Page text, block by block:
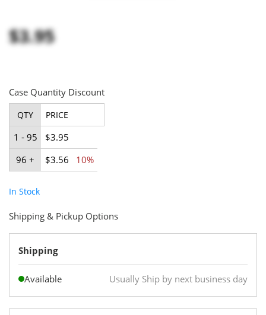
$3.95
Case Quantity Discount
QTY PRICE
1 - 95
$3.95
96 +
$3.56 10%
In Stock
Shipping & Pickup Options
Shipping
Available Usually Ship by next business day